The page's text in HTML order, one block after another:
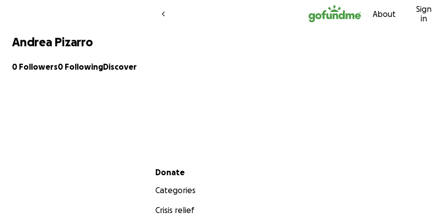
Skip to content About
Sign
in
Andrea Pizarro
0 Followers0 FollowingDiscover
Secondary menu
Donate
Categories
Crisis relief